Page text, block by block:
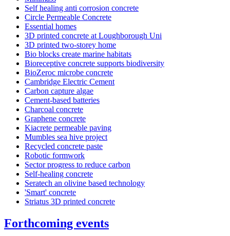
Self healing anti corrosion concrete
Circle Permeable Concrete
Essential homes
3D printed concrete at Loughborough Uni
3D printed two-storey home
Bio blocks create marine habitats
Bioreceptive concrete supports biodiversity
BioZeroc microbe concrete
Cambridge Electric Cement
Carbon capture algae
Cement-based batteries
Charcoal concrete
Graphene concrete
Kiacrete permeable paving
Mumbles sea hive project
Recycled concrete paste
Robotic formwork
Sector progress to reduce carbon
Self-healing concrete
Seratech an olivine based technology
'Smart' concrete
Striatus 3D printed concrete
Forthcoming events